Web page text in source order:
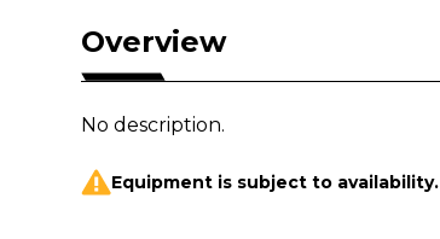
Overview
No description.
Equipment is subject to availability.